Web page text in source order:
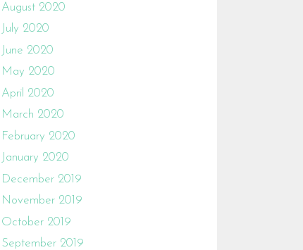
August 2020
July 2020
June 2020
May 2020
April 2020
March 2020
February 2020
January 2020
December 2019
November 2019
October 2019
September 2019